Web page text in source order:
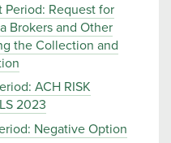
Period: Request for
Brokers and Other
the Collection and
ACH RISK
2023
Negative Option